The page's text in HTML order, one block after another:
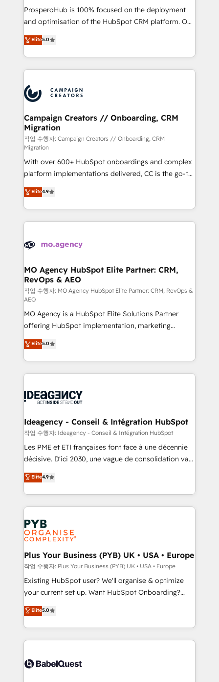
guided implementation and seamless integration of
the CRM platform into your digital ecosystem. Would
marketing strategy? We'll provide support tailored
to your needs and sales objectives. With 125+
Accreditations. Based in Canada (coast to coast), our
services are offered in both English & French.
ProsperoHub is 100% focused on the deployment
and optimisation of the HubSpot CRM platform. Our
highly experienced team of solutions experts will
ensure that you achieve maximum adoption and
ROI from your HubSpot investment. Use our
extensive HubSpot, sales, marketing, service and
HubSpot journey, design and implement your
processes and skilfully bring your revenue
infrastructure to life. Our collaborative approach
keeps you in control whilst we plan and support the
route to your revenue goals. We have successfully
supported over 500 organisations with HubSpot
implementation, optimisation, training, and
adoption assurance. Our tried and tested Roadmap
methodology will ensure that you receive the best
deployment experience possible. Whether you are
new to HubSpot or seeking to turn around a poor
install, our team have the change management
Elite5.0
Campaign Creators // Onboarding, CRM
Migration
작업 수행자: Campaign Creators // Onboarding, CRM
Migration
With over 600+ HubSpot onboardings and complex
platform implementations delivered, CC is the go-to
Elite Solutions Partner for businesses ready to
migrate, replatform, and scale smarter. We specialize
in high-impact CRM and CMS migrations and
onboarding from platforms like Salesforce, NetSuite,
WordPress and legacy CRMs, turning fragmented
architectures that accelerate revenue operations and
performance. - Multi-object CRM migration, cleanup,
and implementation. - Pre-built and custom
integrations across your full tech stack. - Custom
object setup, CMS builds, and full-funnel automation.
- Dashboards, lifecycle campaigns, and lead
nurturing sequences. - Cross-hub setup across
Marketing, Sales, Operations, and Service Hubs. -
Ongoing optimization, managed support, and
scalable retainers. Let’s make HubSpot your most
drive results.
Elite4.9
MO Agency HubSpot Elite Partner: CRM,
RevOps & AEO
작업 수행자: MO Agency HubSpot Elite Partner: CRM, RevOps &
AEO
MO Agency is a HubSpot Elite Solutions Partner
offering HubSpot implementation, marketing
automation, CRM and RevOps consulting, data
architecture, sales enablement, lifecycle automation,
lead scoring and revenue reporting. HubSpot,
Salesforce and integrated enterprise stacks. Digital
Generative Engine Optimisation (AI Search),
B2B SEO, paid media, and content. We work with
enterprise and growth-led companies across
technology, professional services, financial services
and industrial sectors. Offices in Johannesburg, Cape
implementations delivered. AI visibility coverage
across ChatGPT, Claude, Perplexity, Gemini and
Innovation HubSpot Impact Award - Platform
Migration Excellence HubSpot Impact Award -
professionals.
Elite5.0
Ideagency - Conseil & Intégration HubSpot
작업 수행자: Ideagency - Conseil & Intégration HubSpot
Les PME et ETI françaises font face à une décennie
décisive. D'ici 2030, une vague de consolidation va
recomposer le marché. Seules survivront les
entreprises qui auront réussi leur transformation. Le
problème ? 58% des dirigeants savent que l'IA est
vitale pour leur survie. Mais 57% n'ont aucune
stratégie. Et 43% ne maîtrisent même pas leurs
données. C'est le paradoxe français : conscience
totale, action nulle. La solution s'appelle l'Entreprise
Augmentée. Ce n'est pas une entreprise qui utilise
l'IA. C'est une organisation qui a réussi la symbiose
entre l'expertise humaine et l'intelligence artificielle.
Pas pour remplacer l'humain, mais pour l'augmenter.
transformation. D'abord les fondations : des
données unifiées, des processus alignés. Ensuite
vraie performance vient de l'intérieur. Act Inside.
Stand Out.
Elite4.9
Plus Your Business (PYB) UK • USA • Europe
작업 수행자: Plus Your Business (PYB) UK • USA • Europe
Existing HubSpot user? We'll organise & optimize
your current set up. Want HubSpot Onboarding?
We'll customise your CRM & automate your business
processes. Welcome to our Profile! We can help
with... • CRM implementation, reports & workflows,
and team training • CRM migration: Salesforce,
Custom API integrations & ERP systems inc. SAP and
Elite5.0